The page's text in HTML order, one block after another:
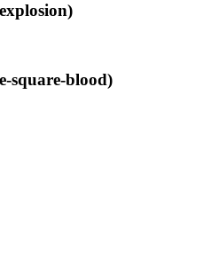
square-blood)